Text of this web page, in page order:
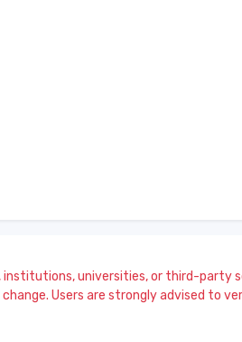
universities, or third-party
Users are strongly advised to